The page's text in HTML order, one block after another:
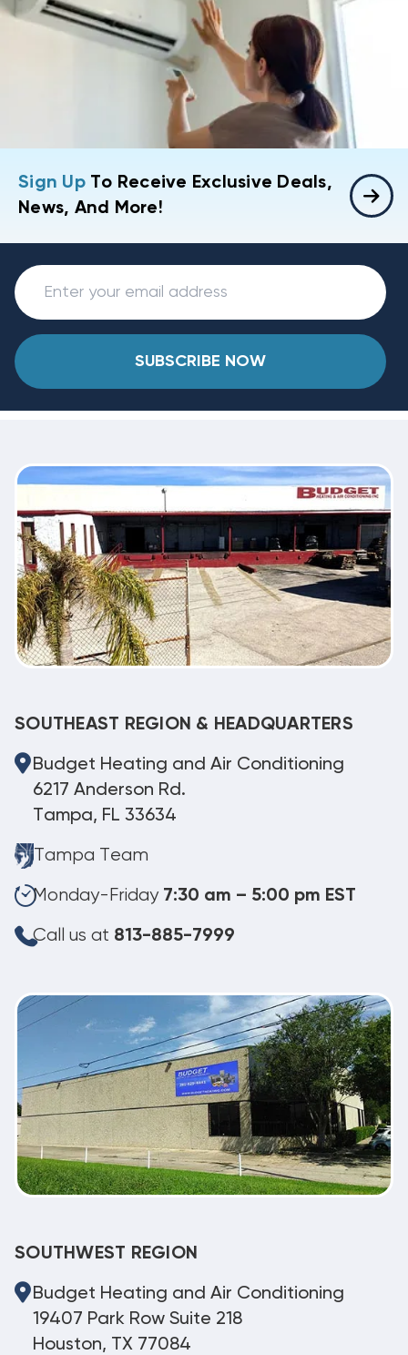
Sign UpTo Receive Exclusive Deals,
News, And More!
SUBSCRIBE NOW
SOUTHEAST REGION & HEADQUARTERS
Budget Heating and Air Conditioning
6217 Anderson Rd.
Tampa, FL 33634
Tampa Team
Monday-Friday 7:30 am – 5:00 pm EST
Call us at 813-885-7999
SOUTHWEST REGION
Budget Heating and Air Conditioning
19407 Park Row Suite 218
Houston, TX 77084